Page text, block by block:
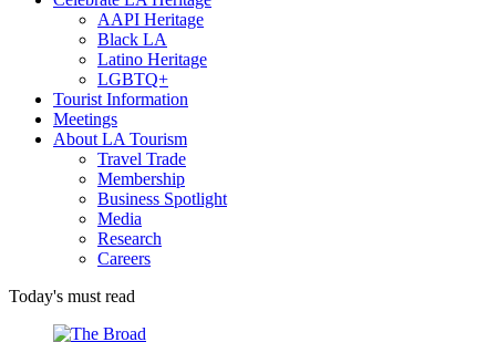
AAPI Heritage
Black LA
Latino Heritage
LGBTQ+
Tourist Information
Meetings
About LA Tourism
Travel Trade
Membership
Business Spotlight
Media
Research
Careers
Today's must read